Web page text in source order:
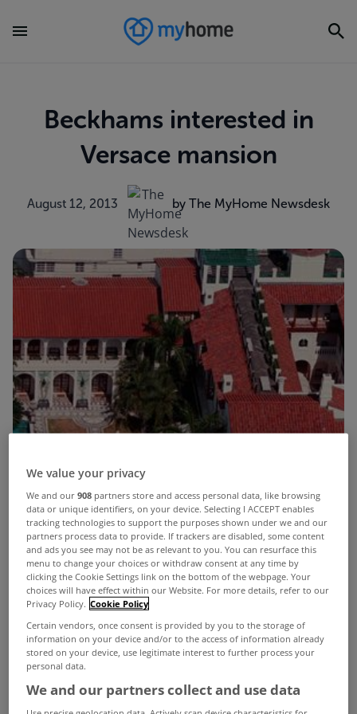
Beckhams interested in
Versace mansion
August 12, 2013 by The MyHome Newsdesk
David and Victoria Beckham could offer £40m
We value your privacy
We and our908 partners store and access personal data, like browsing
data or unique identifiers, on your device. Selecting I ACCEPT enables
tracking technologies to support the purposes shown under we and our
partners process data to provide. If trackers are disabled, some content
and ads you see may not be as relevant to you. You can resurface this
menu to change your choices or withdraw consent at any time by
clicking the Cookie Settings link on the bottom of the webpage. Your
choices will have effect within our Website. For more details, refer to our
Privacy Policy. Cookie Policy
Certain vendors, once consent is provided by you to the storage of
information on your device and/or to the access of information already
stored on your device, use legitimate interest to further process your
personal data.
We and our partners collect and use data